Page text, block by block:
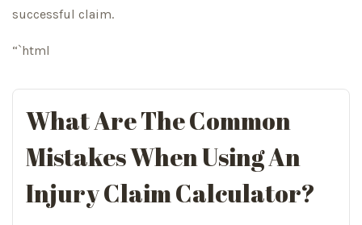
successful claim.
“`html
What Are The Common
Mistakes When Using An
Injury Claim Calculator?